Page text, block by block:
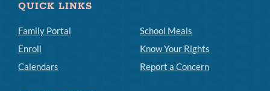
QUICK LINKS
Family Portal
Enroll
Calendars
School Meals
Know Your Rights
Report a Concern